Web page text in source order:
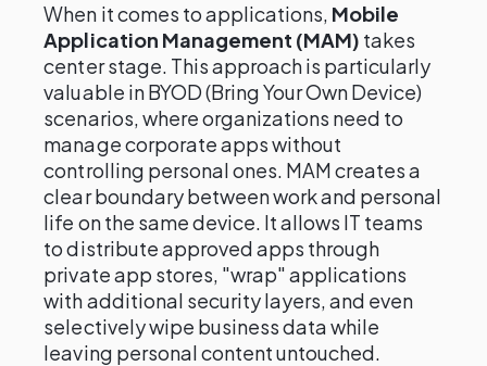
When it comes to applications, Mobile
Application Management (MAM) takes
center stage. This approach is particularly
valuable in BYOD (Bring Your Own Device)
scenarios, where organizations need to
manage corporate apps without
controlling personal ones. MAM creates a
clear boundary between work and personal
life on the same device. It allows IT teams
to distribute approved apps through
private app stores, "wrap" applications
with additional security layers, and even
selectively wipe business data while
leaving personal content untouched.